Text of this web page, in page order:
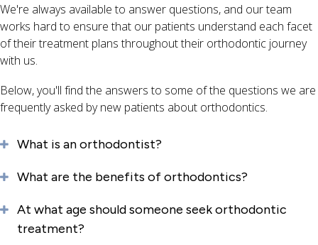
We're always available to answer questions, and our team
works hard to ensure that our patients understand each facet
of their treatment plans throughout their orthodontic journey
with us.
Below, you'll find the answers to some of the questions we are
frequently asked by new patients about orthodontics.
What is an orthodontist?
What are the benefits of orthodontics?
At what age should someone seek orthodontic
treatment?